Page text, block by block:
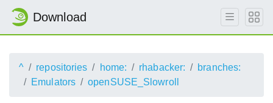
Download
^ repositories home: rhabacker:
branches:
Emulators
openSUSE_Slowroll